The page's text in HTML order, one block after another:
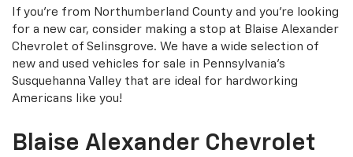
If you’re from Northumberland County and you’re looking
for a new car, consider making a stop at Blaise Alexander
Chevrolet of Selinsgrove. We have a wide selection of
new and used vehicles for sale in Pennsylvania’s
Susquehanna Valley that are ideal for hardworking
Americans like you!
Blaise Alexander Chevrolet